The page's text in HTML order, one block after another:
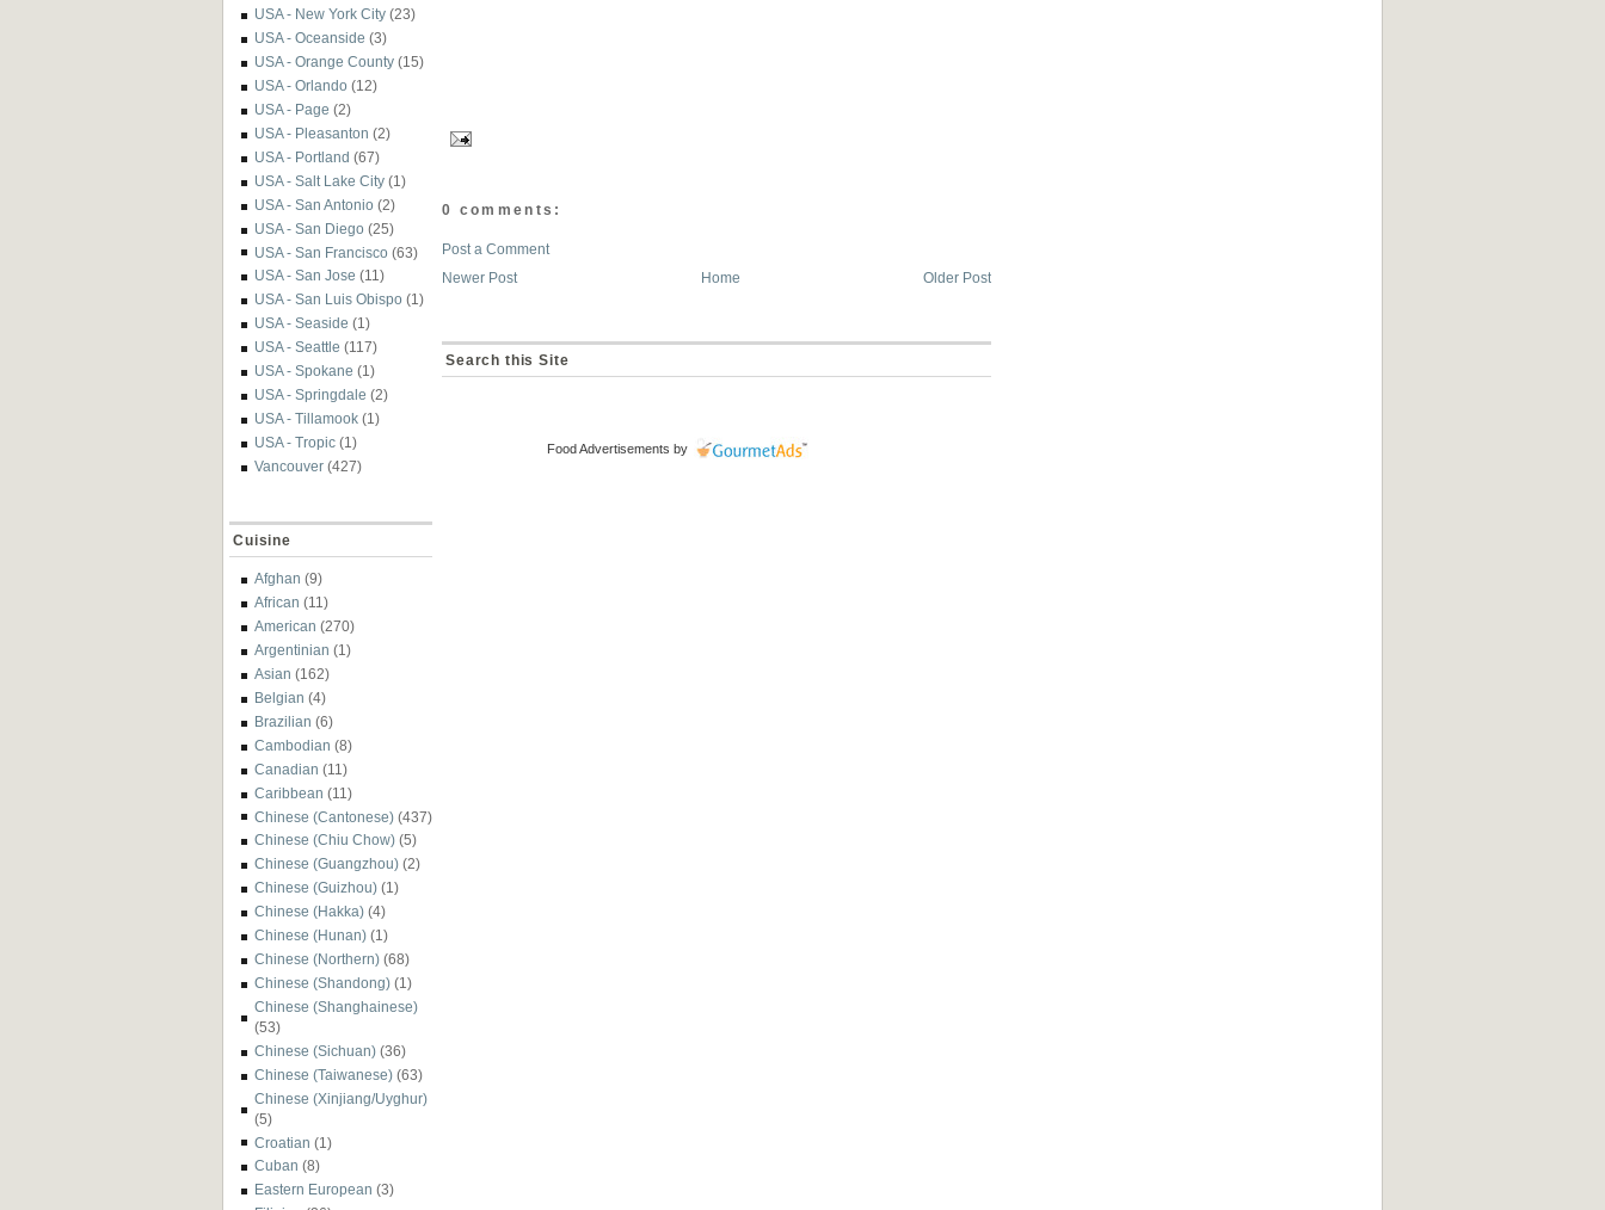
USA - New York City (23)
USA - Oceanside (3)
USA - Orange County (15)
USA - Orlando (12)
USA - Page (2)
USA - Pleasanton (2)
USA - Portland (67)
USA - Salt Lake City (1)
USA - San Antonio (2)
USA - San Diego (25)
USA - San Francisco (63)
USA - San Jose (11)
USA - San Luis Obispo (1)
USA - Seaside (1)
USA - Seattle (117)
USA - Spokane (1)
USA - Springdale (2)
USA - Tillamook (1)
USA - Tropic (1)
Vancouver (427)
Cuisine
Afghan (9)
African (11)
American (270)
Argentinian (1)
Asian (162)
Belgian (4)
Brazilian (6)
Cambodian (8)
Canadian (11)
Caribbean (11)
Chinese (Cantonese) (437)
Chinese (Chiu Chow) (5)
Chinese (Guangzhou) (2)
Chinese (Guizhou) (1)
Chinese (Hakka) (4)
Chinese (Hunan) (1)
Chinese (Northern) (68)
Chinese (Shandong) (1)
Chinese (Shanghainese)
(53)
Chinese (Sichuan) (36)
Chinese (Taiwanese) (63)
Chinese (Xinjiang/Uyghur)
(5)
Croatian (1)
Cuban (8)
Eastern European (3)
0 comments:
Post a Comment
Newer Post
Older Post
Home
Search this Site
Food Advertisements by